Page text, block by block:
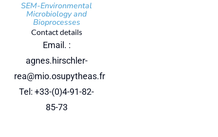
SEM-Environmental
Microbiology and
Bioprocesses
Contact details
Email. :
agnes.hirschler-
rea@mio.osupytheas.fr
Tel: +33-(0)4-91-82-
85-73